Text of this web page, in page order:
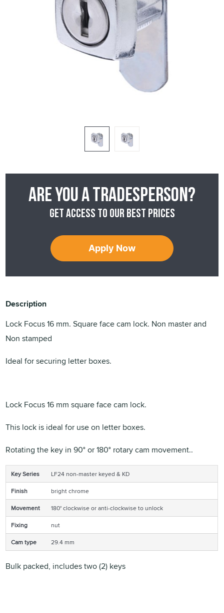
Are you a tradesperson?
Get access to our best prices
Apply Now
Description
Lock Focus 16 mm. Square face cam lock. Non master and
Non stamped
Ideal for securing letter boxes.
Lock Focus 16 mm square face cam lock.
This lock is ideal for use on letter boxes.
Rotating the key in 90° or 180° rotary cam movement..
Key Series
LF24 non-master keyed & KD
Finish
bright chrome
Movement
180° clockwise or anti-clockwise to unlock
Fixing
nut
Cam type
29.4 mm
Bulk packed, includes two (2) keys